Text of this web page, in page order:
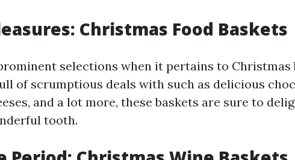
Christmas Food Baskets
selections when it pertains to Christmas
of scrumptious deals with such as delicious
and a lot more, these baskets are sure to
tooth.